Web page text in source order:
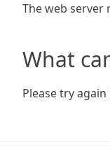
The web server
What
Please try